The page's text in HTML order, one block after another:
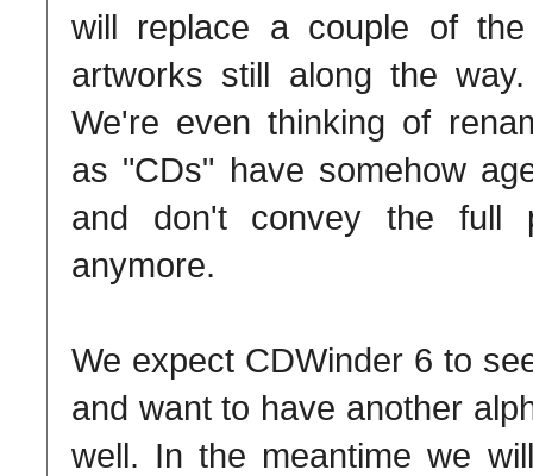
will replace a couple of the
artworks still along the way.
We're even thinking of
as "CDs" have somehow
and don't convey the full
anymore.
We expect CDWinder 6 to
and want to have another
well. In the meantime we